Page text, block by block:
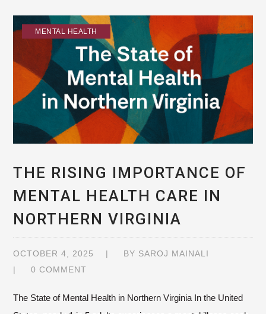
MENTAL HEALTH
THE RISING IMPORTANCE OF
MENTAL HEALTH CARE IN
NORTHERN VIRGINIA
OCTOBER 4, 2025 BY SAROJ MAINALI
0 COMMENT
The State of Mental Health in Northern Virginia In the United